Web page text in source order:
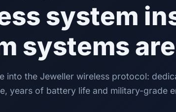
system
systems
into the Jeweller wireless protocol:
years of battery life and military-grade